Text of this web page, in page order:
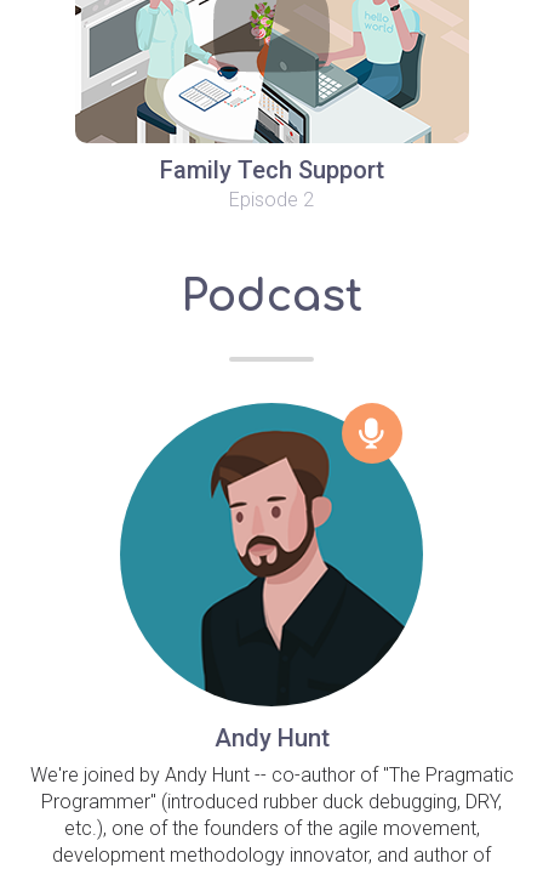
Family Tech Support
Episode 2
Podcast
Andy Hunt
We're joined by Andy Hunt -- co-author of "The Pragmatic
Programmer" (introduced rubber duck debugging, DRY,
etc.), one of the founders of the agile movement,
development methodology innovator, and author of